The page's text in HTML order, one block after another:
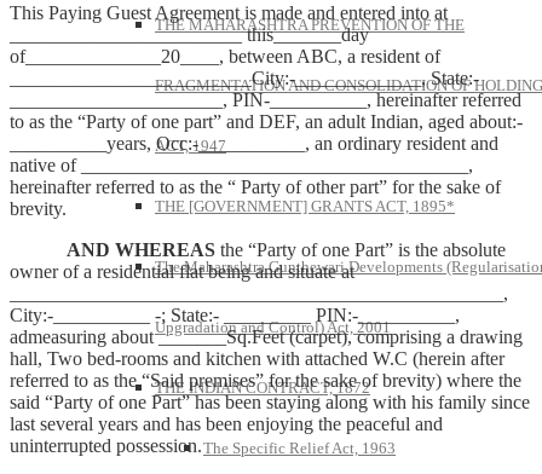
THE MAHARASHTRA PREVENTION OF THE
FRAGMENTATION AND CONSOLIDATION OF
ACT, 1947
THE [GOVERNMENT] GRANTS ACT, 1895*
The Maharashtra Gunthewari Developments
Upgradation and Control) Act, 2001
THE INDIAN CONTRACT, 1872
The Specific Relief Act, 1963
This Paying Guest Agreement is made and entered into at
________________________ this_______day
of______________20____, between ABC, a resident of
_________________________City:-_____________, State:-
______________________, PIN-__________, hereinafter referred
to as the “Party of one part” and DEF, an adult Indian, aged about:-
__________years, Occ:-___________, an ordinary resident and
native of ________________________________________,
hereinafter referred to as the “ Party of other part” for the sake of
brevity.
AND WHEREAS the “Party of one Part” is the absolute
owner of a residential flat being and situate at
___________________________________________________,
City:-__________ -; State:- _________ PIN:-__________,
admeasuring about _______Sq.Feet (carpet), comprising a drawing
hall, Two bed-rooms and kitchen with attached W.C (herein after
referred to as the “Said premises” for the sake of brevity) where the
said “Party of one Part” has been staying along with his family since
last several years and has been enjoying the peaceful and
uninterrupted possession.